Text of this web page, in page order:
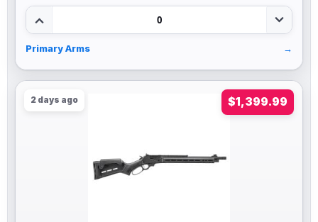
0
Primary Arms →
2 days ago $1,399.99